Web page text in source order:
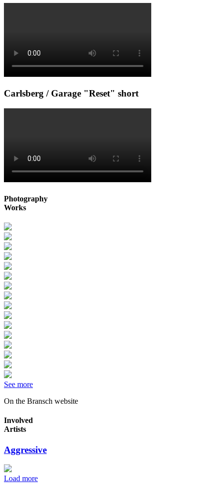
Carlsberg / Garage "Reset" short
Photography
Works
See more
On the Bransch website
Involved
Artists
Aggressive
Load more